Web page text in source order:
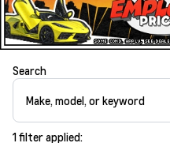
Search
1filterapplied: